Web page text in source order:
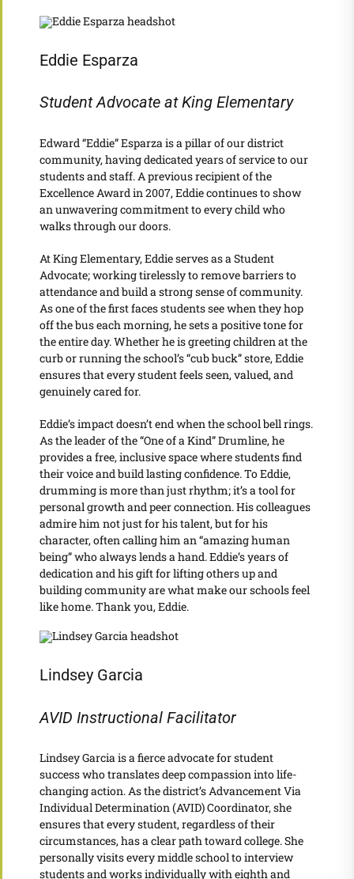
Eddie Esparza
Student Advocate at King Elementary
Edward “Eddie” Esparza is a pillar of our district
community, having dedicated years of service to our
students and staff. A previous recipient of the
Excellence Award in 2007, Eddie continues to show
an unwavering commitment to every child who
walks through our doors.
At King Elementary, Eddie serves as a Student
Advocate; working tirelessly to remove barriers to
attendance and build a strong sense of community.
As one of the first faces students see when they hop
off the bus each morning, he sets a positive tone for
the entire day. Whether he is greeting children at the
curb or running the school’s “cub buck” store, Eddie
ensures that every student feels seen, valued, and
genuinely cared for.
Eddie’s impact doesn’t end when the school bell rings.
As the leader of the “One of a Kind” Drumline, he
provides a free, inclusive space where students find
their voice and build lasting confidence. To Eddie,
drumming is more than just rhythm; it’s a tool for
personal growth and peer connection. His colleagues
admire him not just for his talent, but for his
character, often calling him an “amazing human
being” who always lends a hand. Eddie’s years of
dedication and his gift for lifting others up and
building community are what make our schools feel
like home. Thank you, Eddie.
Lindsey Garcia
AVID Instructional Facilitator
Lindsey Garcia is a fierce advocate for student
success who translates deep compassion into life-
changing action. As the district’s Advancement Via
Individual Determination (AVID) Coordinator, she
ensures that every student, regardless of their
circumstances, has a clear path toward college. She
personally visits every middle school to interview
students and works individually with eighth and